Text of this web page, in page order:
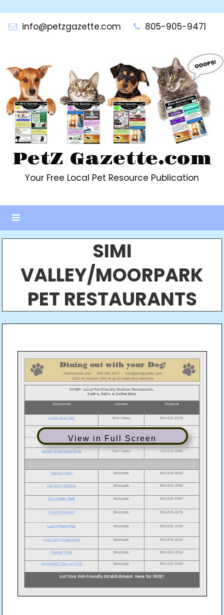
contentinfo@petzgazette.com 805-905-9471
PetZ Gazette.com
Your Free Local Pet Resource Publication
SIMI
VALLEY/MOORPARK
PET RESTAURANTS
View in Full Screen